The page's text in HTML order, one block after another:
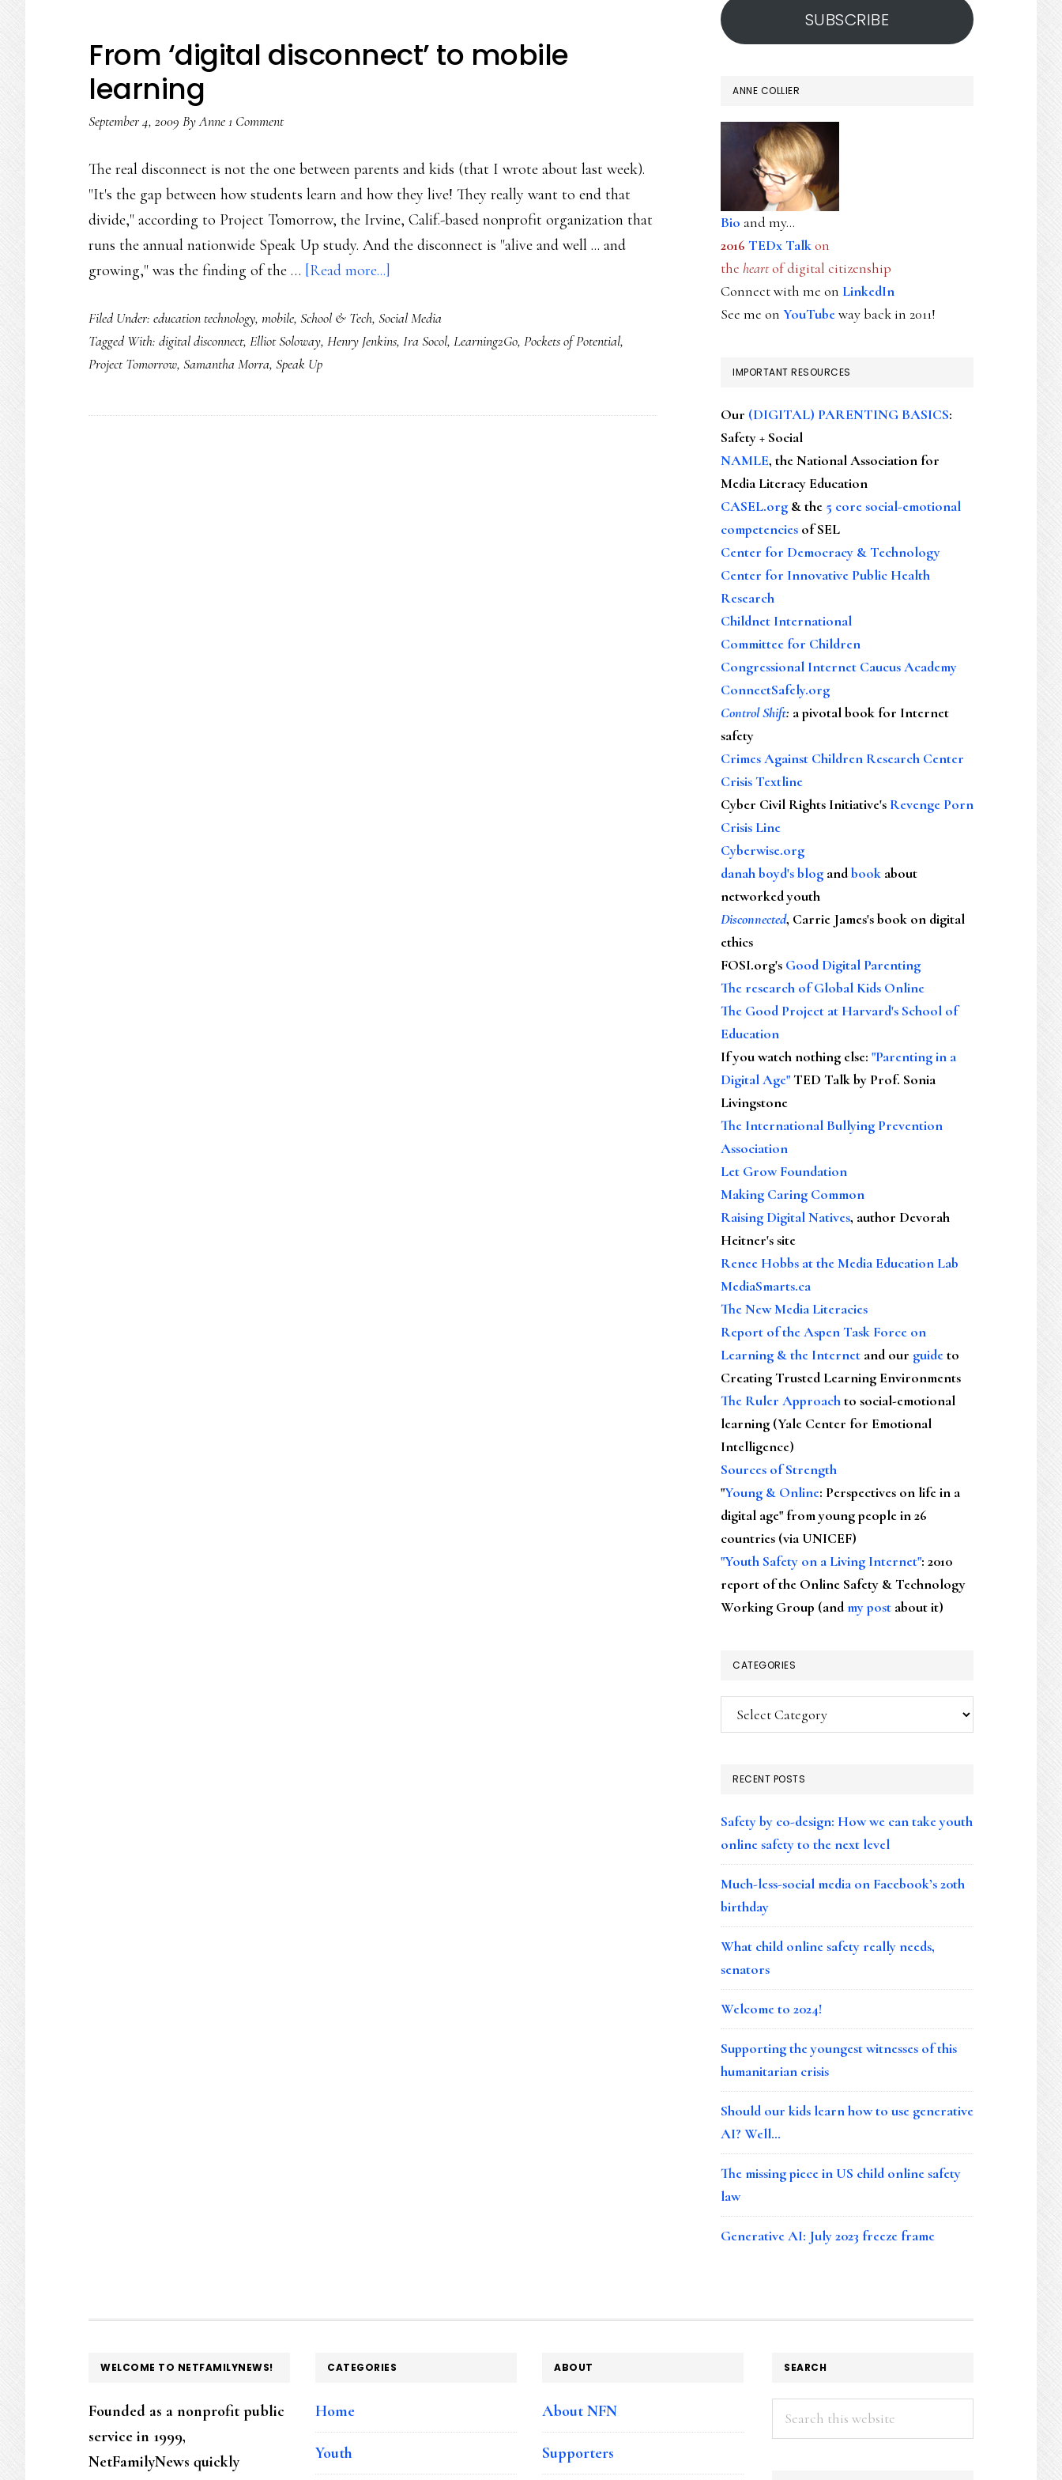
From ‘digital disconnect’ to mobile
learning
September 4, 2009 ByAnne1 Comment
The real disconnect is not the one between parents and kids (that I wrote about last week).
"It's the gap between how students learn and how they live! They really want to end that
divide," according to Project Tomorrow, the Irvine, Calif.-based nonprofit organization that
runs the annual nationwide Speak Up study. And the disconnect is "alive and well ... and
growing," was the finding of the … [Read more...]
‘digital
disconnect’
learning
Filed Under: education technology, mobile, School & Tech, Social Media
Tagged With: digital disconnect, Elliot Soloway, Henry Jenkins, Ira Socol, Learning2Go, Pockets of Potential,
Project Tomorrow, Samantha Morra, Speak Up
SUBSCRIBE
ANNE COLLIER
Bio and my...
2016 TEDx Talkon
the heartof digital citizenship
Connect with me on LinkedIn
See me on YouTubeway back in 2011!
IMPORTANT RESOURCES
Our (DIGITAL) PARENTING BASICS:
Safety + Social
NAMLE, the National Association for
Media Literacy Education
CASEL.org & the 5 core social-emotional
competencies of SEL
Center for Democracy & Technology
Center for Innovative Public Health
Research
Childnet International
Committee for Children
Congressional Internet Caucus Academy
ConnectSafely.org
Control Shift: a pivotal book for Internet
safety
Crimes Against Children Research Center
Crisis Textline
Cyber Civil Rights Initiative's Revenge Porn
Crisis Line
Cyberwise.org
danah boyd's blog andbook about
networked youth
Disconnected, Carrie James's book on digital
ethics
FOSI.org's Good Digital Parenting
The research of Global Kids Online
The Good Project at Harvard's School of
Education
If you watch nothing else: "Parenting in a
Digital Age"TED Talk by Prof. Sonia
Livingstone
The International Bullying Prevention
Association
Let Grow Foundation
Making Caring Common
Raising Digital Natives, author Devorah
Heitner's site
Renee Hobbs at the Media Education Lab
MediaSmarts.ca
The New Media Literacies
Report of the Aspen Task Force on
Learning & the Internet and our guideto
Creating Trusted Learning Environments
The Ruler Approachto social-emotional
learning (Yale Center for Emotional
Intelligence)
Sources of Strength
"Young & Online: Perspectives on life in a
digital age" from young people in 26
countries (via UNICEF)
"Youth Safety on a Living Internet": 2010
report of the Online Safety & Technology
Working Group (andmy post about it)
CATEGORIES
Categories
RECENT POSTS
Safety by co-design: How we can take youth
online safety to the next level
Much-less-social media on Facebook’s 20th
birthday
What child online safety really needs,
senators
Welcome to 2024!
Supporting the youngest witnesses of this
humanitarian crisis
Should our kids learn how to use generative
AI? Well…
The missing piece in US child online safety
law
Generative AI: July 2023 freeze frame
FOOTER
WELCOME TO NETFAMILYNEWS!
Founded as a nonprofit public
service in 1999,
NetFamilyNews quickly
CATEGORIES
Home
Youth
ABOUT
About NFN
Supporters
SEARCH
Search
this